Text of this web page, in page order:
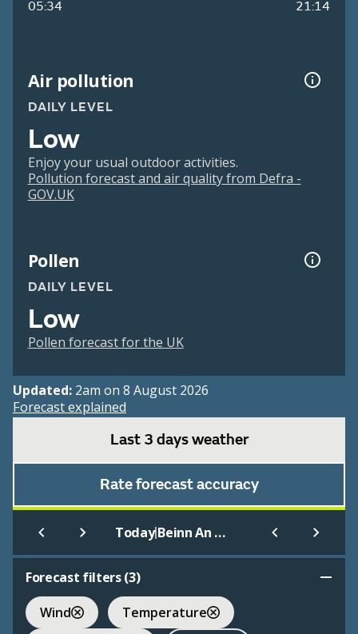
05:34 21:14
Air pollution
DAILY LEVEL
Low
Enjoy your usual outdoor activities.
Pollution forecast and air quality from Defra -
GOV.UK
Pollen
DAILY LEVEL
Low
Pollen forecast for the UK
Updated: 2am on 8 August 2026
Forecast explained
Last 3 days weather
Rate forecast accuracy
Today| Beinn An Dothaidh
Forecast filters (3)
Wind
Temperature